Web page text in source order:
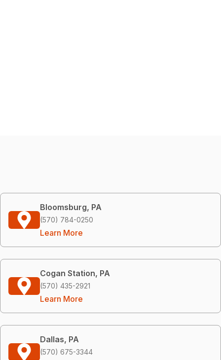
Bloomsburg, PA
(570) 784-0250
Learn More
Cogan Station, PA
(570) 435-2921
Learn More
Dallas, PA
(570) 675-3344